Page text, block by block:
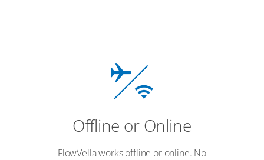
Offline or Online
FlowVella works offline or online. No